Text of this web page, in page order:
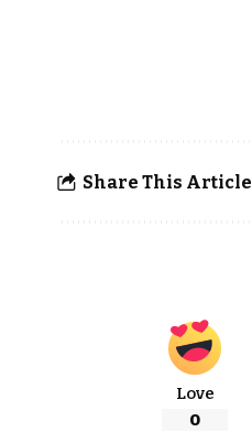
Share This Article
Love
0